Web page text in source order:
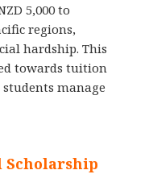
5,000 to
regions,
hardship. This
towards tuition
manage
Scholarship